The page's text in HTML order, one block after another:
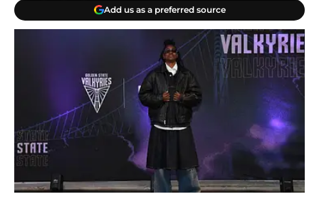
Add us as a preferred source